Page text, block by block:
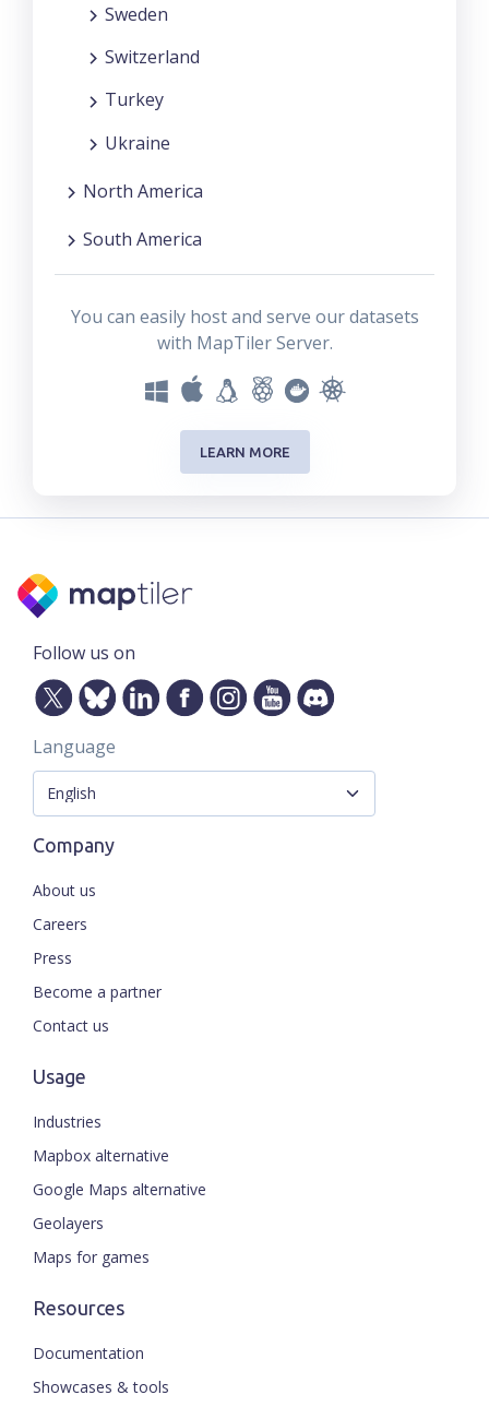
Sweden
Switzerland
Turkey
Ukraine
North America
South America
You can easily host and serve our datasets
with MapTiler Server.
LEARN MORE
Follow us on
Language
Company
About us
Careers
Press
Become a partner
Contact us
Usage
Industries
Mapbox alternative
Google Maps alternative
Geolayers
Maps for games
Resources
Documentation
Showcases & tools